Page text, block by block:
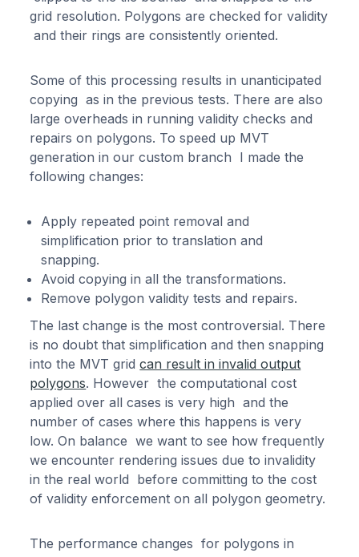
grid resolution. Polygons are checked for validity
and their rings are consistently oriented.
Some of this processing results in unanticipated
copying as in the previous tests. There are also
large overheads in running validity checks and
repairs on polygons. To speed up MVT
generation in our custom branch I made the
following changes:
Apply repeated point removal and
simplification prior to translation and
snapping.
Avoid copying in all the transformations.
Remove polygon validity tests and repairs.
The last change is the most controversial. There
is no doubt that simplification and then snapping
into the MVT gridcan result in invalid output
polygons. However the computational cost
applied over all cases is very high and the
number of cases where this happens is very
low. On balance we want to see how frequently
we encounter rendering issues due to invalidity
in the real world before committing to the cost
of validity enforcement on all polygon geometry.
The performance changes for polygons in